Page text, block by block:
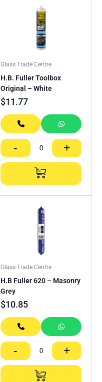
Glass Trade Centre
H.B. Fuller Toolbox
Original – White
$11.77
- +
Glass Trade Centre
H.B Fuller 620 – Masonry
Grey
$10.85
- +